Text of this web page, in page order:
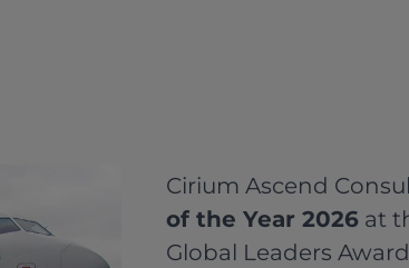
Cirium Ascend
of the Year 2026 at
Global Leaders